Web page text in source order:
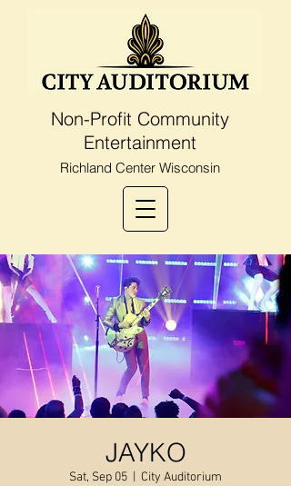
Non-Profit Community
Entertainment
Richland Center Wisconsin
JAYKO
Sat, Sep 05 City Auditorium